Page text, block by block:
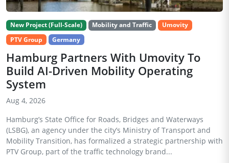
New Project (Full-Scale) Mobility and Traffic
Umovity
PTV Group
Germany
Hamburg Partners With Umovity To
Build AI-Driven Mobility Operating
System
Aug 4, 2026
Hamburg’s State Office for Roads, Bridges and Waterways
(LSBG), an agency under the city’s Ministry of Transport and
Mobility Transition, has formalized a strategic partnership with
PTV Group, part of the traffic technology brand...